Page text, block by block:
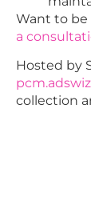
Want to be
a
Hosted by
collection